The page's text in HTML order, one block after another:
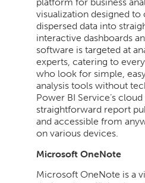
visualization designed to
dispersed data into
interactive dashboards
software is targeted at
experts, catering to
who look for simple,
analysis tools without
Power BI Service’s
straightforward report
and accessible from
on various devices.
Microsoft OneNote
Microsoft OneNote is a